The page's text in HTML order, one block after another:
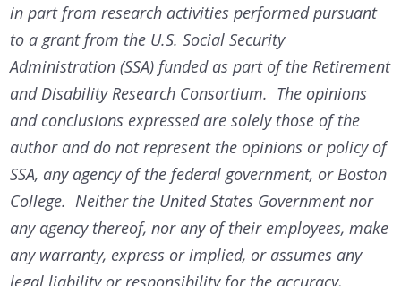
in part from research activities performed pursuant
to a grant from the U.S. Social Security
Administration (SSA) funded as part of the Retirement
and Disability Research Consortium. The opinions
and conclusions expressed are solely those of the
author and do not represent the opinions or policy of
SSA, any agency of the federal government, or Boston
College. Neither the United States Government nor
any agency thereof, nor any of their employees, make
any warranty, express or implied, or assumes any
legal liability or responsibility for the accuracy,